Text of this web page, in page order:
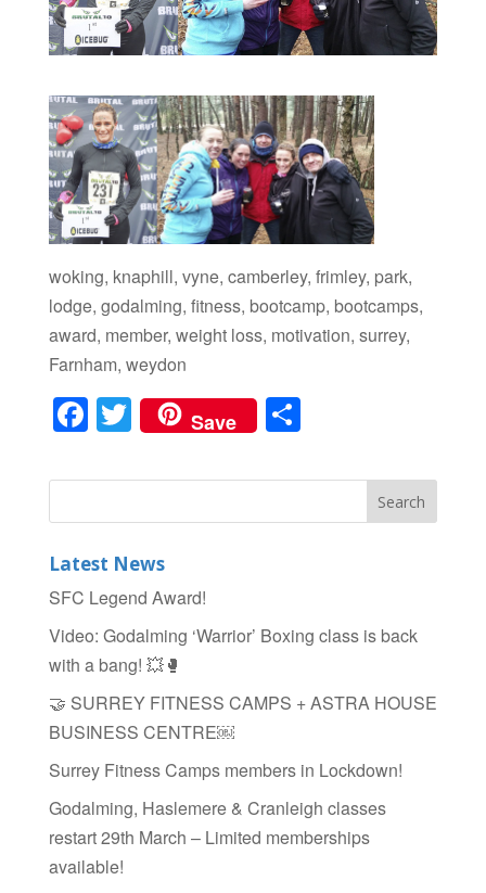
woking, knaphill, vyne, camberley, frimley, park,
lodge, godalming, fitness, bootcamp, bootcamps,
award, member, weight loss, motivation, surrey,
Farnham, weydon
F
a
c
e
b
o
o
k
T
wi
tt
er
Save S
ar
e
Latest News
SFC Legend Award!
Video: Godalming ‘Warrior’ Boxing class is back
with a bang! 💥🥊
🤝 SURREY FITNESS CAMPS + ASTRA HOUSE
BUSINESS CENTRE￼
Surrey Fitness Camps members in Lockdown!
Godalming, Haslemere & Cranleigh classes
restart 29th March – Limited memberships
available!